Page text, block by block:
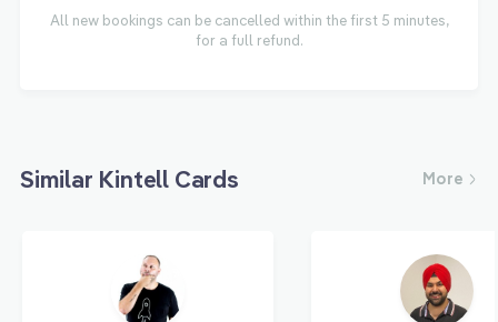
All new bookings can be cancelled within the first 5 minutes,
for a full refund.
Similar Kintell Cards More